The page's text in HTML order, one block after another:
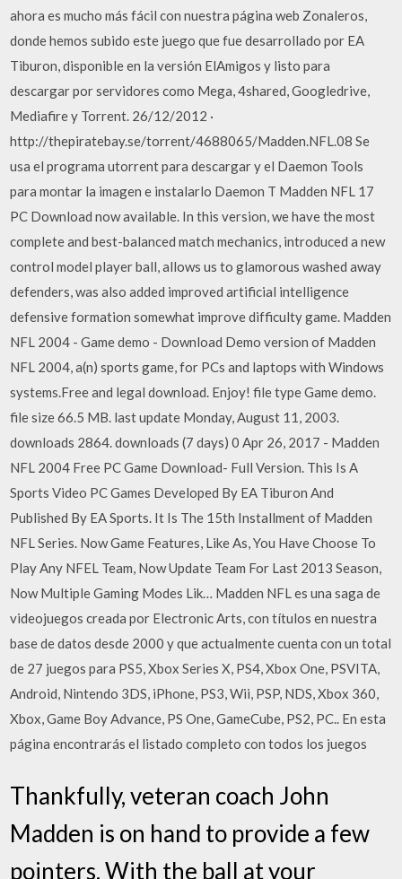
ahora es mucho más fácil con nuestra página web Zonaleros,
donde hemos subido este juego que fue desarrollado por EA
Tiburon, disponible en la versión ElAmigos y listo para
descargar por servidores como Mega, 4shared, Googledrive,
Mediafire y Torrent. 26/12/2012 ·
http://thepiratebay.se/torrent/4688065/Madden.NFL.08 Se
usa el programa utorrent para descargar y el Daemon Tools
para montar la imagen e instalarlo Daemon T Madden NFL 17
PC Download now available. In this version, we have the most
complete and best-balanced match mechanics, introduced a new
control model player ball, allows us to glamorous washed away
defenders, was also added improved artificial intelligence
defensive formation somewhat improve difficulty game. Madden
NFL 2004 - Game demo - Download Demo version of Madden
NFL 2004, a(n) sports game, for PCs and laptops with Windows
systems.Free and legal download. Enjoy! file type Game demo.
file size 66.5 MB. last update Monday, August 11, 2003.
downloads 2864. downloads (7 days) 0 Apr 26, 2017 - Madden
NFL 2004 Free PC Game Download- Full Version. This Is A
Sports Video PC Games Developed By EA Tiburon And
Published By EA Sports. It Is The 15th Installment of Madden
NFL Series. Now Game Features, Like As, You Have Choose To
Play Any NFEL Team, Now Update Team For Last 2013 Season,
Now Multiple Gaming Modes Lik… Madden NFL es una saga de
videojuegos creada por Electronic Arts, con títulos en nuestra
base de datos desde 2000 y que actualmente cuenta con un total
de 27 juegos para PS5, Xbox Series X, PS4, Xbox One, PSVITA,
Android, Nintendo 3DS, iPhone, PS3, Wii, PSP, NDS, Xbox 360,
Xbox, Game Boy Advance, PS One, GameCube, PS2, PC.. En esta
página encontrarás el listado completo con todos los juegos
Thankfully, veteran coach John
Madden is on hand to provide a few
pointers. With the ball at your